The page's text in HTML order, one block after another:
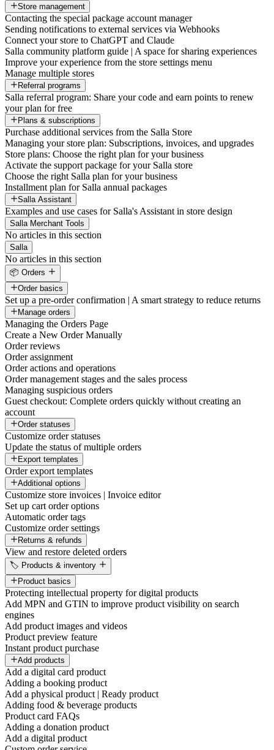
Store management
Contacting the special package account manager
Sending notifications to external services via Webhooks
Connect your store to ChatGPT and Claude
Salla community platform guide | A space for sharing experiences
Improve your experience from the store settings menu
Manage multiple stores
Referral programs
Salla referral program: Share your code and earn points to renew
your plan for free
Plans & subscriptions
Purchase additional services from the Salla Store
Managing your store plan: Subscriptions, invoices, and upgrades
Store plans: Choose the right plan for your business
Activate the support package for your Salla store
Choose the right Salla plan for your business
Installment plan for Salla annual packages
Salla Assistant
Examples and use cases for Salla's Assistant in store design
Salla Merchant Tools
No articles in this section
Salla
No articles in this section
📦 Orders
Order basics
Set up a pre-order confirmation | A smart strategy to reduce returns
Manage orders
Managing the Orders Page
Create a New Order Manually
Order reviews
Order assignment
Order actions and operations
Order management stages and the sales process
Managing suspicious orders
Guest checkout: Complete orders quickly without creating an
account
Order statuses
Customize order statuses
Update the status of multiple orders
Export templates
Order export templates
Additional options
Customize store invoices | Invoice editor
Set up cart order options
Automatic order tags
Customize order settings
Returns & refunds
View and restore deleted orders
🏷️ Products & inventory
Product basics
Protecting intellectual property for digital products
Add MPN and GTIN to improve product visibility on search
engines
Add product images and videos
Product preview feature
Instant product purchase
Add products
Add a digital card product
Adding a booking product
Add a physical product | Ready product
Adding food & beverage products
Product card FAQs
Adding a donation product
Add a digital product